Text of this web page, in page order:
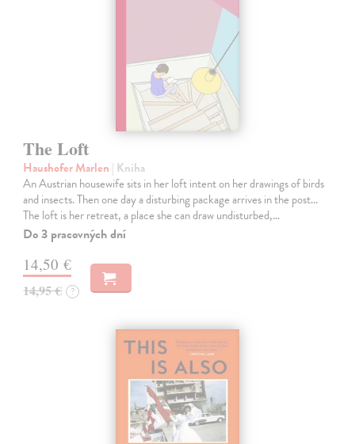
The Loft
Haushofer Marlen | Kniha
An Austrian housewife sits in her loft intent on her drawings of birds
and insects. Then one day a disturbing package arrives in the post...
The loft is her retreat, a place she can draw undisturbed,…
Do 3 pracovných dní
14,50 €
14,95 € ?